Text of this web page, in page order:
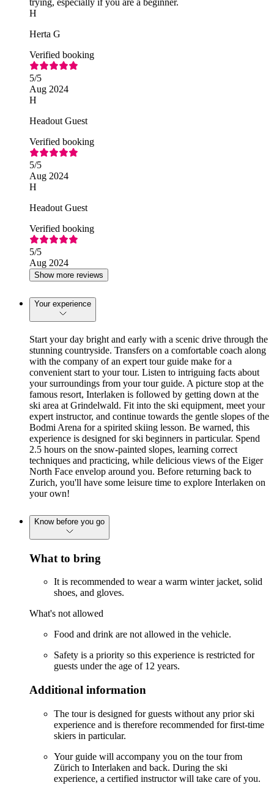
trying, especially if you are a beginner.
H
Herta G
Verified booking
5/5
Aug 2024
H
Headout Guest
Verified booking
5/5
Aug 2024
H
Headout Guest
Verified booking
5/5
Aug 2024
Show more reviews
Your experience
Start your day bright and early with a scenic drive through the
stunning countryside. Transfers on a comfortable coach along
with the company of an expert tour guide make for a
convenient start to your tour. Listen to intriguing facts about
your surroundings from your tour guide. A picture stop at the
famous resort, Interlaken is followed by getting down at the
ski area at Grindelwald. Fit into the ski equipment, meet your
expert instructor, and continue towards the gentle slopes of the
Bodmi Arena for a spirited skiing lesson. Be warned, this
experience is designed for ski beginners in particular. Spend
2.5 hours on the snow-painted slopes, learning correct
techniques and practicing, while delicious views of the Eiger
North Face envelop around you. Before returning back to
Zurich, you'll have some leisure time to explore Interlaken on
your own!
Know before you go
What to bring
It is recommended to wear a warm winter jacket, solid
shoes, and gloves.
What's not allowed
Food and drink are not allowed in the vehicle.
Safety is a priority so this experience is restricted for
guests under the age of 12 years.
Additional information
The tour is designed for guests without any prior ski
experience and is therefore recommended for first-time
skiers in particular.
Your guide will accompany you on the tour from
Zürich to Interlaken and back. During the ski
experience, a certified instructor will take care of you.